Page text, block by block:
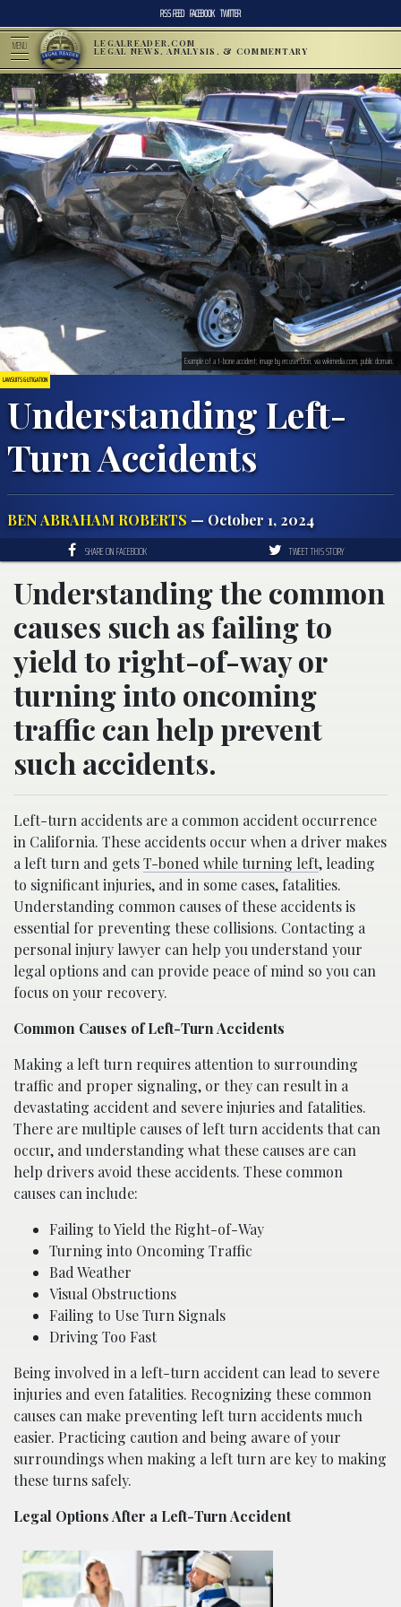
RSS FEED FACEBOOK TWITTER
MENU LEGALREADER.COM
LEGAL NEWS, ANALYSIS, & COMMENTARY
LAWSUITS & LITIGATION
Understanding Left-
Turn Accidents
BEN ABRAHAM ROBERTS — October 1, 2024
Example of a t-bone accident; image by en:user:Dori, via wikimedia.com, public domain.
SHARE ON FACEBOOK TWEET THIS STORY
Understanding the common
causes such as failing to
yield to right-of-way or
turning into oncoming
traffic can help prevent
such accidents.
Left-turn accidents are a common accident occurrence
in California. These accidents occur when a driver makes
a left turn and getsT-boned while turning left, leading
to significant injuries, and in some cases, fatalities.
Understanding common causes of these accidents is
essential for preventing these collisions. Contacting a
personal injury lawyer can help you understand your
legal options and can provide peace of mind so you can
focus on your recovery.
Common Causes of Left-Turn Accidents
Making a left turn requires attention to surrounding
traffic and proper signaling, or they can result in a
devastating accident and severe injuries and fatalities.
There are multiple causes of left turn accidents that can
occur, and understanding what these causes are can
help drivers avoid these accidents. These common
causes can include:
Failing to Yield the Right-of-Way
Turning into Oncoming Traffic
Bad Weather
Visual Obstructions
Failing to Use Turn Signals
Driving Too Fast
Being involved in a left-turn accident can lead to severe
injuries and even fatalities. Recognizing these common
causes can make preventing left turn accidents much
easier. Practicing caution and being aware of your
surroundings when making a left turn are key to making
these turns safely.
Legal Options After a Left-Turn Accident